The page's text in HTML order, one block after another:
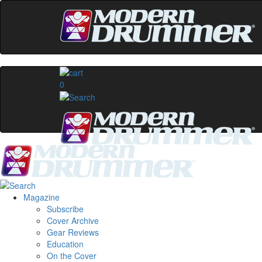
0
Magazine
Subscribe
Cover Archive
Gear Reviews
Education
On the Cover